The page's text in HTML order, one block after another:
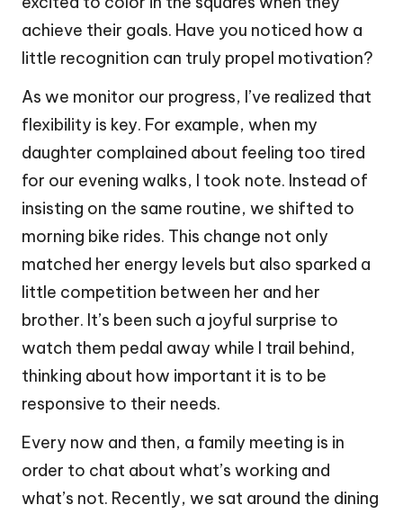
achieve their goals. Have you noticed how a
little recognition can truly propel motivation?
As we monitor our progress, I’ve realized that
flexibility is key. For example, when my
daughter complained about feeling too tired
for our evening walks, I took note. Instead of
insisting on the same routine, we shifted to
morning bike rides. This change not only
matched her energy levels but also sparked a
little competition between her and her
brother. It’s been such a joyful surprise to
watch them pedal away while I trail behind,
thinking about how important it is to be
responsive to their needs.
Every now and then, a family meeting is in
order to chat about what’s working and
what’s not. Recently, we sat around the dining